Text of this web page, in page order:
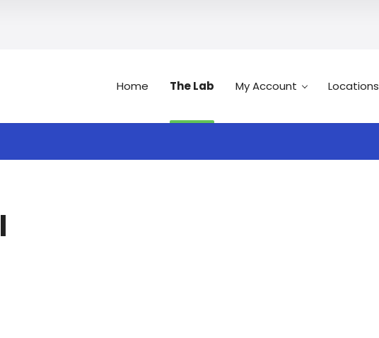
Home The Lab My Account Locations